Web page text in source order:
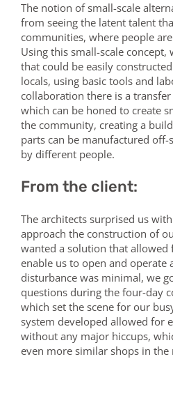
The notion of small-scale
from seeing the latent talent
communities, where people
Using this small-scale concept,
that could be easily
locals, using basic tools and
collaboration there is a
which can be honed to create
the community, creating a
parts can be manufactured
by different people.
From the client:
The architects surprised us
approach the construction of
wanted a solution that allowed
enable us to open and operate
disturbance was minimal, we
questions during the four-day
which set the scene for our
system developed allowed for
without any major hiccups,
even more similar shops in the